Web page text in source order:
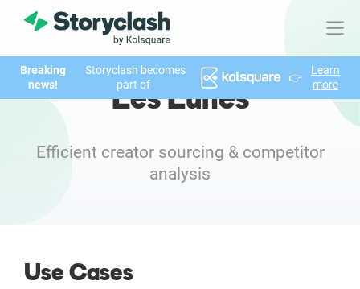
Product
AI-powered Influencer Discovery
Reporting & Analytics
Breaking
news!
Storyclash becomes
part of
👉
Learn
more
Les Lunes
Efficient creator sourcing & competitor
analysis
Use Cases